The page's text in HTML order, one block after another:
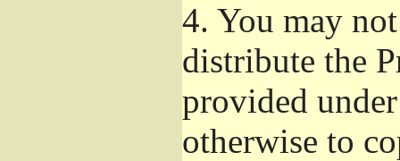
4. You may
distribute the
provided
otherwise to